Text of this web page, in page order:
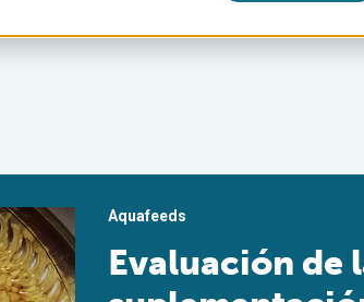
Aquafeeds
Evaluación de